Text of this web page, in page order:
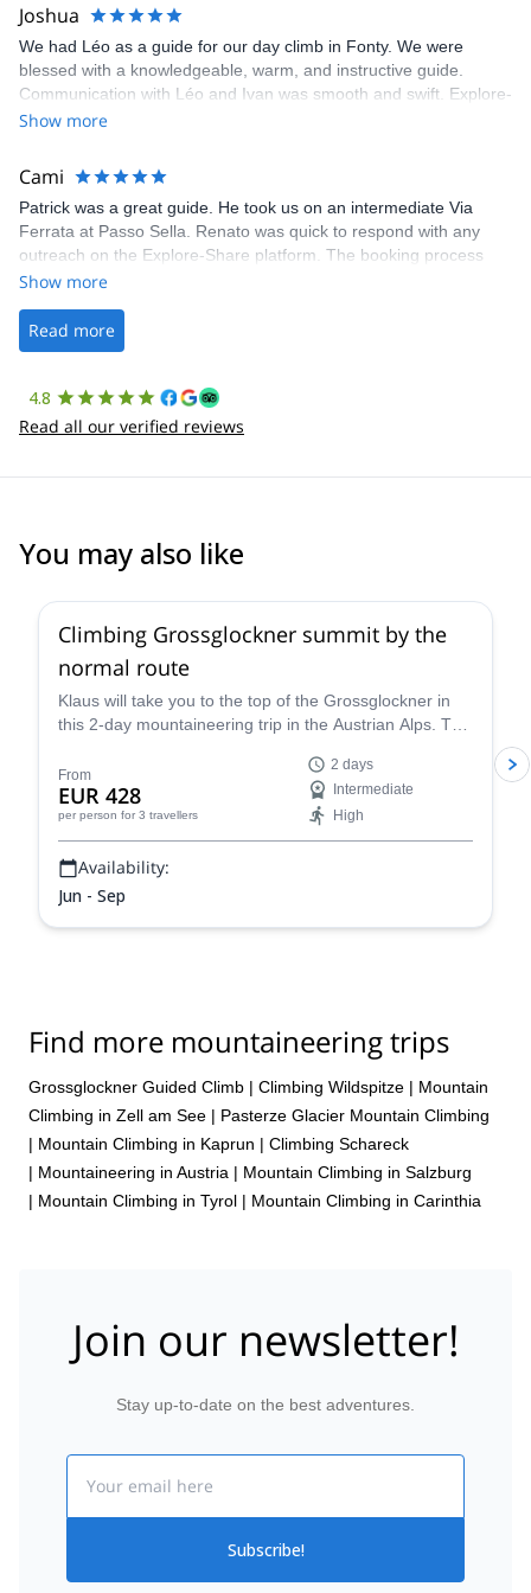
Joshua
We had Léo as a guide for our day climb in Fonty. We were
blessed with a knowledgeable, warm, and instructive guide.
Communication with Léo and Ivan was smooth and swift. Explore-
Share was excellent in arranging everything for our day climb.
making our adventure stress-free.
Show more
Cami
Patrick was a great guide. He took us on an intermediate Via
Ferrata at Passo Sella. Renato was quick to respond with any
outreach on the Explore-Share platform. The booking process
was straightforward, and once Patrick was confirmed, all went
the platform.
Show more
Read more
4.8
Read all our verified reviews
You may also like
Climbing Grossglockner summit by the
normal route
Klaus will take you to the top of the Grossglockner in
this 2-day mountaineering trip in the Austrian Alps. The
From
EUR 428
per person for 3 travellers
2 days
Intermediate
High
Availability:
Jun - Sep
Find more mountaineering trips
Grossglockner Guided Climb | Climbing Wildspitze | Mountain
Climbing in Zell am See | Pasterze Glacier Mountain Climbing
| Mountain Climbing in Kaprun | Climbing Schareck
| Mountaineering in Austria | Mountain Climbing in Salzburg
| Mountain Climbing in Tyrol | Mountain Climbing in Carinthia
Join our newsletter!
Stay up-to-date on the best adventures.
Subscribe!